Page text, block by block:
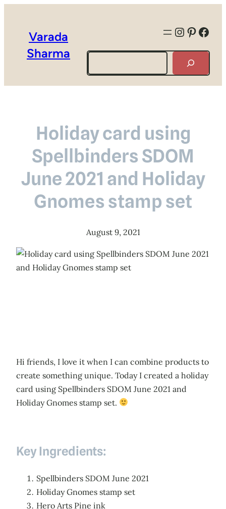
Varada
Sharma
Search
Holiday card using
Spellbinders SDOM
June 2021 and Holiday
Gnomes stamp set
August 9, 2021
Hi friends, I love it when I can combine products to
create something unique. Today I created a holiday
card using Spellbinders SDOM June 2021 and
Holiday Gnomes stamp set.
Key Ingredients:
Spellbinders SDOM June 2021
Holiday Gnomes stamp set
Hero Arts Pine ink